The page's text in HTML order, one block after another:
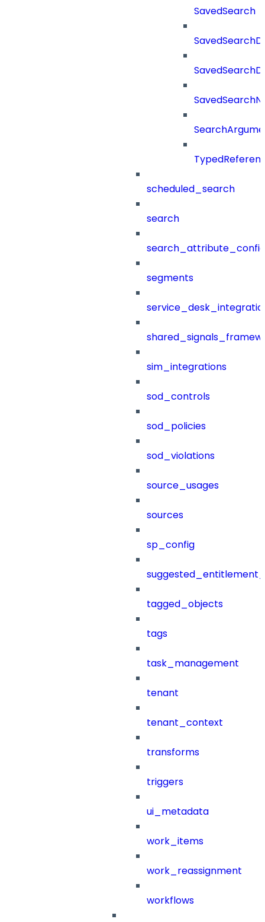
SavedSearch
scheduled_search
search
segments
sim_integrations
sod_controls
sod_policies
sod_violations
source_usages
sources
sp_config
tagged_objects
tags
task_management
tenant
tenant_context
transforms
triggers
ui_metadata
work_items
work_reassignment
workflows